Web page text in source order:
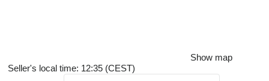
Show map
Seller's local time: 12:35 (CEST)